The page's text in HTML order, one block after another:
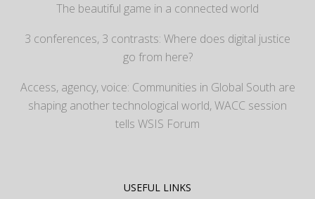
The beautiful game in a connected world
3 conferences, 3 contrasts: Where does digital justice
go from here?
Access, agency, voice: Communities in Global South are
shaping another technological world, WACC session
tells WSIS Forum
USEFUL LINKS